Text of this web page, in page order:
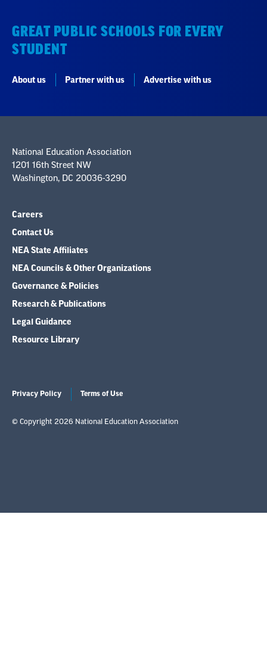
GREAT PUBLIC SCHOOLS FOR EVERY
STUDENT
About us Partner with us Advertise with us
National Education Association
1201 16th Street NW
Washington, DC 20036-3290
Careers
Contact Us
NEA State Affiliates
NEA Councils & Other Organizations
Governance & Policies
Research & Publications
Legal Guidance
Resource Library
Privacy Policy Terms of Use
© Copyright 2026 National Education Association